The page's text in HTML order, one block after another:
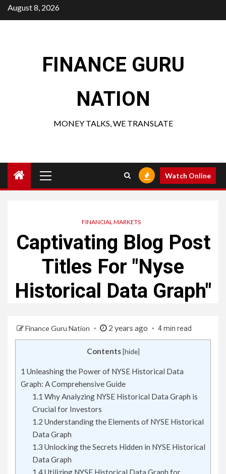
Skip
to
August 8, 2026
FINANCE GURU
NATION
MONEY TALKS, WE TRANSLATE
Menu
Watch Online
FINANCIAL MARKETS
Captivating Blog Post
Titles For "Nyse
Historical Data Graph"
Finance Guru Nation 2 years ago 4 min read
Contents [hide]
1 Unleashing the Power of NYSE Historical Data
Graph: A Comprehensive Guide
1.1 Why Analyzing NYSE Historical Data Graph is
Crucial for Investors
1.2 Understanding the Elements of NYSE Historical
Data Graph
1.3 Unlocking the Secrets Hidden in NYSE Historical
Data Graph
1.4Utilizing NYSE Historical Data Graph for